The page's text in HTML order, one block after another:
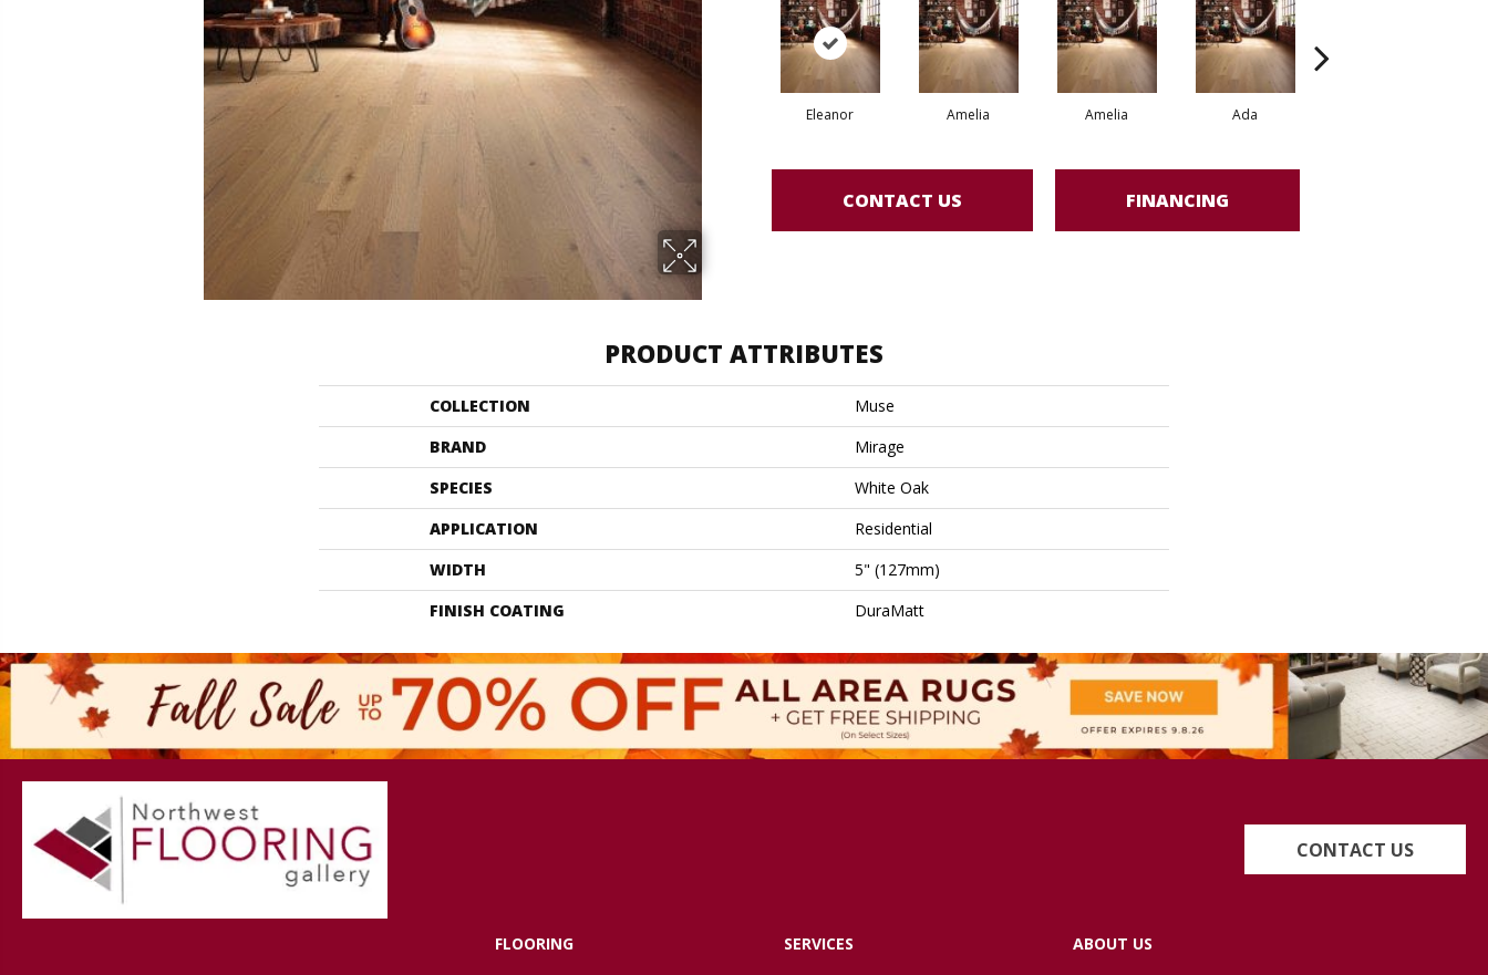
Eleanor Amelia Amelia Ada
CONTACT US FINANCING
PRODUCT ATTRIBUTES
COLLECTION
Muse
BRAND
Mirage
SPECIES
White Oak
APPLICATION
Residential
WIDTH
5" (127mm)
FINISH COATING
DuraMatt
CONTACT US
FLOORING SERVICES ABOUT US